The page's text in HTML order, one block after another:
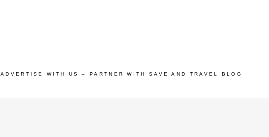
ADVERTISE WITH US – PARTNER WITH SAVE AND TRAVEL BLOG